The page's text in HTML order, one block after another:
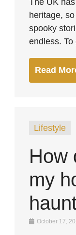
The UK
heritage,
spooky
endless. To
Read
Lifestyle
How
my
October 17,